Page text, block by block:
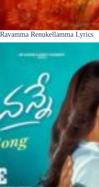
Ravamma Renukellamma Lyrics